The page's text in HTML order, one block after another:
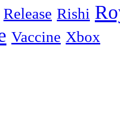
Release Rishi
Vaccine Xbox